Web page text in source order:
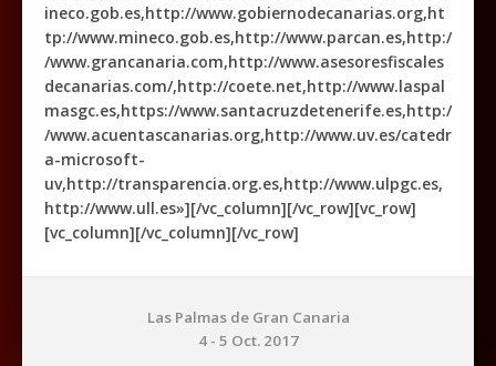
ineco.gob.es,http://www.gobiernodecanarias.org,ht
tp://www.mineco.gob.es,http://www.parcan.es,http:/
/www.grancanaria.com,http://www.asesoresfiscales
decanarias.com/,http://coete.net,http://www.laspal
masgc.es,https://www.santacruzdetenerife.es,http:/
/www.acuentascanarias.org,http://www.uv.es/catedr
a-microsoft-
uv,http://transparencia.org.es,http://www.ulpgc.es,
http://www.ull.es»][/vc_column][/vc_row][vc_row]
[vc_column][/vc_column][/vc_row]
Las Palmas de Gran Canaria
4 - 5 Oct. 2017